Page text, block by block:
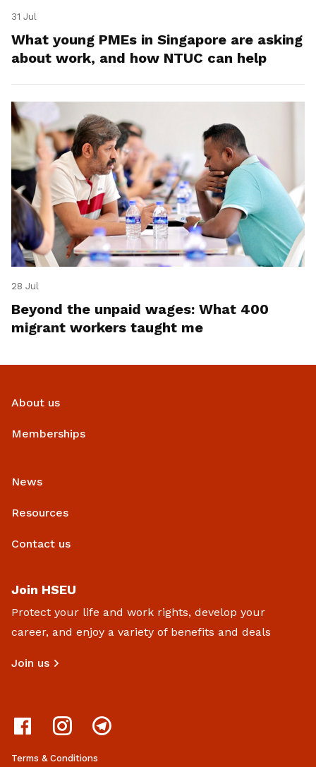
31 Jul
What young PMEs in Singapore are asking
about work, and how NTUC can help
28 Jul
Beyond the unpaid wages: What 400
migrant workers taught me
About us
Memberships
News
Resources
Contact us
Join HSEU
Protect your life and work rights, develop your
career, and enjoy a variety of benefits and deals
Join us
Terms & Conditions